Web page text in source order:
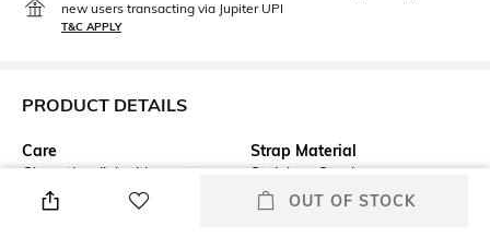
new users transacting via Jupiter UPI
T&C APPLY
PRODUCT DETAILS
Care
Clean the dial with a cotton
cloth
Strap Material
Stainless Steel
OUT OF STOCK